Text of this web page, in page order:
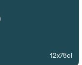
12x75cl